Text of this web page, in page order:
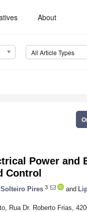
About
All Article Types
Power and
Control
Pires 3 and
Rua Dr. Roberto Frias,